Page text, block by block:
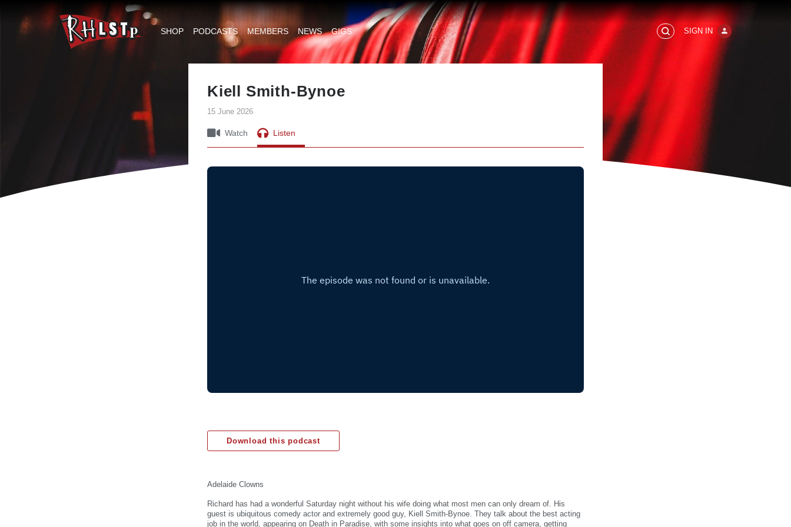
RHLSTP
SHOP PODCASTS MEMBERS NEWS GIGS SIGN IN
Kiell Smith-Bynoe
15 June 2026
Watch Listen
Download this podcast
Adelaide Clowns
Richard has had a wonderful Saturday night without his wife doing what most men can only dream of. His
guest is ubiquitous comedy actor and extremely good guy, Kiell Smith-Bynoe. They talk about the best acting
job in the world, appearing on Death in Paradise, with some insights into what goes on off camera, getting